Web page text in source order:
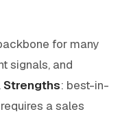
for many
signals, and
Strengths: best-in-
a sales